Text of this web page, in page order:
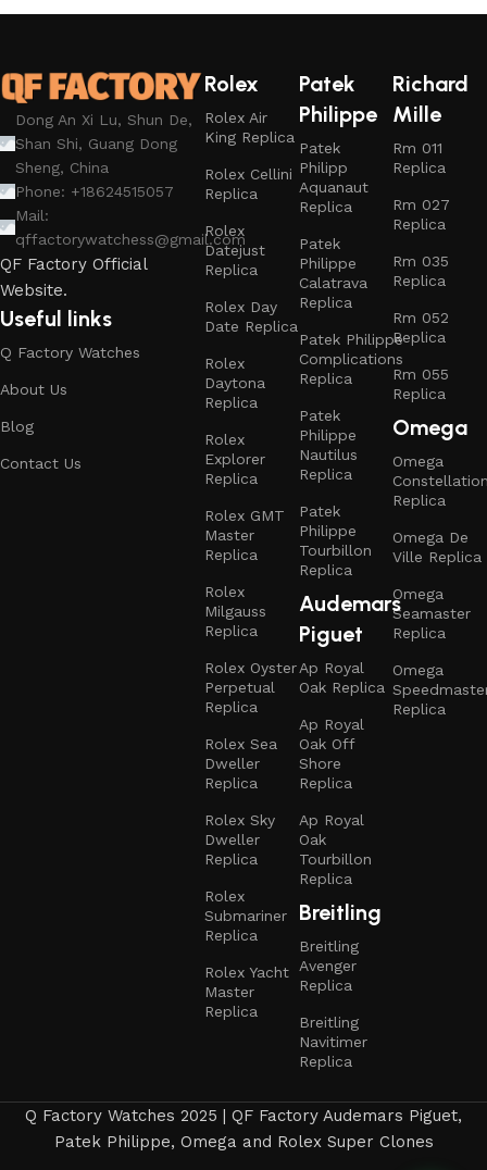
Dong An Xi Lu, Shun De,
Shan Shi, Guang Dong
Sheng, China
Phone: +18624515057
Mail:
qffactorywatchess@gmail.com
QF Factory Official
Website.
Useful links
Q Factory Watches
About Us
Blog
Contact Us
Rolex
Rolex Air
King Replica
Rolex Cellini
Replica
Rolex
Datejust
Replica
Rolex Day
Date Replica
Rolex
Daytona
Replica
Rolex
Explorer
Replica
Rolex GMT
Master
Replica
Rolex
Milgauss
Replica
Rolex Oyster
Perpetual
Replica
Rolex Sea
Dweller
Replica
Rolex Sky
Dweller
Replica
Rolex
Submariner
Replica
Rolex Yacht
Master
Replica
Patek
Philippe
Patek
Philipp
Aquanaut
Replica
Patek
Philippe
Calatrava
Replica
Patek Philippe
Complications
Replica
Patek
Philippe
Nautilus
Replica
Patek
Philippe
Tourbillon
Replica
Audemars
Piguet
Ap Royal
Oak Replica
Ap Royal
Oak Off
Shore
Replica
Ap Royal
Oak
Tourbillon
Replica
Breitling
Breitling
Avenger
Replica
Breitling
Navitimer
Replica
Richard
Mille
Rm 011
Replica
Rm 027
Replica
Rm 035
Replica
Rm 052
Replica
Rm 055
Replica
Omega
Omega
Replica
Omega De
Ville Replica
Omega
Seamaster
Replica
Omega
Replica
Q Factory Watches 2025 | QF Factory Audemars Piguet,
Patek Philippe, Omega and Rolex Super Clones